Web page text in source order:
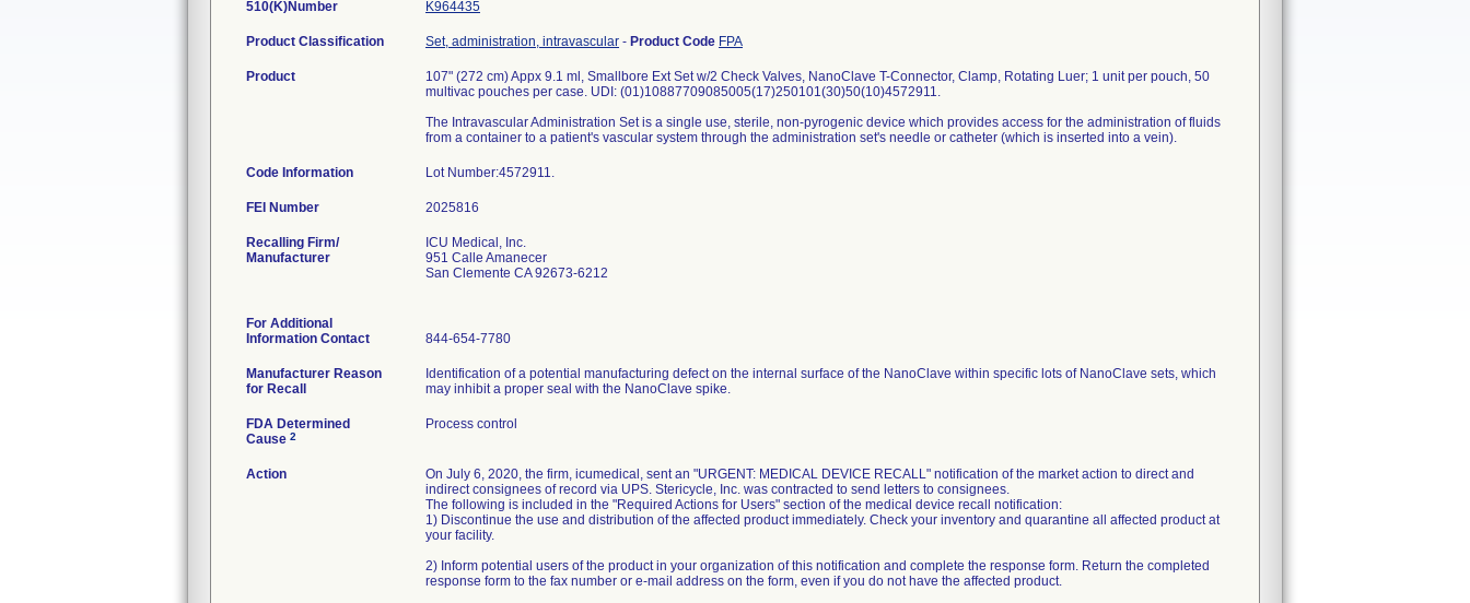
510(K)Number K964435
Product Classification Set, administration, intravascular - Product Code FPA
Product
107" (272 cm) Appx 9.1 ml, Smallbore Ext Set w/2 Check Valves, NanoClave T-Connector, Clamp, Rotating Luer; 1 unit per pouch, 50
multivac pouches per case. UDI: (01)10887709085005(17)250101(30)50(10)4572911.
The Intravascular Administration Set is a single use, sterile, non-pyrogenic device which provides access for the administration of fluids
from a container to a patient's vascular system through the administration set's needle or catheter (which is inserted into a vein).
Code Information Lot Number:4572911.
FEI Number
Recalling Firm/
Manufacturer
ICU Medical, Inc.
951 Calle Amanecer
San Clemente CA 92673-6212
For Additional
Information Contact
844-654-7780
Manufacturer Reason
for Recall
Identification of a potential manufacturing defect on the internal surface of the NanoClave within specific lots of NanoClave sets, which
may inhibit a proper seal with the NanoClave spike.
FDA Determined
Cause 2
Process control
Action
On July 6, 2020, the firm, icumedical, sent an "URGENT: MEDICAL DEVICE RECALL" notification of the market action to direct and
indirect consignees of record via UPS. Stericycle, Inc. was contracted to send letters to consignees.
The following is included in the "Required Actions for Users" section of the medical device recall notification:
1) Discontinue the use and distribution of the affected product immediately. Check your inventory and quarantine all affected product at
your facility.
2) Inform potential users of the product in your organization of this notification and complete the response form. Return the completed
response form to the fax number or e-mail address on the form, even if you do not have the affected product.